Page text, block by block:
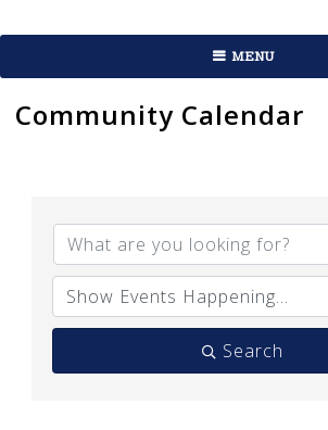
MENU
Community Calendar
Search